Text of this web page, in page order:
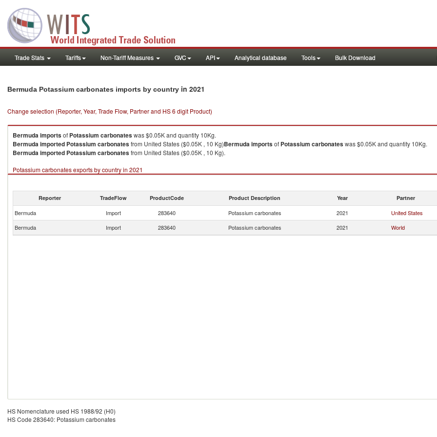
Trade Stats Tariffs Non-Tariff Measures GVC API Analytical database Tools Bulk Download
Bermuda Potassium carbonates imports by country in 2021
Change selection (Reporter, Year, Trade Flow, Partner and HS 6 digit Product)
Bermudaimportsof Potassium carbonateswas $0.05K and quantity 10Kg.
Bermudaimported Potassium carbonatesfrom United States ($0.05K , 10 Kg)Bermudaimportsof Potassium carbonateswas $0.05K and quantity 10Kg.
Bermudaimported Potassium carbonatesfrom United States ($0.05K , 10 Kg).
Potassium carbonates exports by country in 2021
Reporter TradeFlow ProductCode Product Description Year Partner
Bermuda Import 283640 Potassium carbonates 2021 United States
Bermuda
Import 283640 Potassium carbonates 2021 World
HS Nomenclature used HS 1988/92 (H0)
HS Code 283640: Potassium carbonates